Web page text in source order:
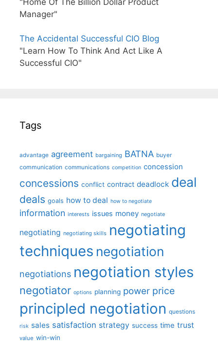
"Home Of The Billion Dollar Product
Manager"
The Accidental Successful CIO Blog
"Learn How To Think And Act Like A
Successful CIO"
Tags
advantage agreement bargaining BATNA buyer
communication communications competition concession
concessions conflict contract deadlock deal
deals goals how to deal how to negotiate
information interests issues money negotiate
negotiating negotiating skills negotiating
techniques negotiation
negotiations negotiation styles
negotiator options planning power price
principled negotiation questions
risk sales satisfaction strategy success time trust
value win-win